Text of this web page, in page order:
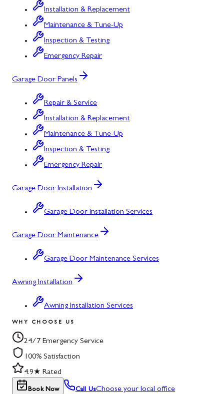
Installation & Replacement
Maintenance & Tune-Up
Inspection & Testing
Emergency Repair
Garage Door Panels
Repair & Service
Installation & Replacement
Maintenance & Tune-Up
Inspection & Testing
Emergency Repair
Garage Door Installation
Garage Door Installation Services
Garage Door Maintenance
Garage Door Maintenance Services
Awning Installation
Awning Installation Services
WHY CHOOSE US
24/7 Emergency Service
100% Satisfaction
4.9★ Rated
Book Now Call UsChoose your local office